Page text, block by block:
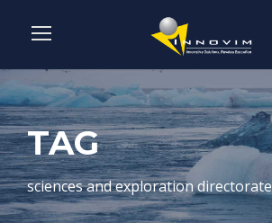
TAG
sciences and exploration directorate